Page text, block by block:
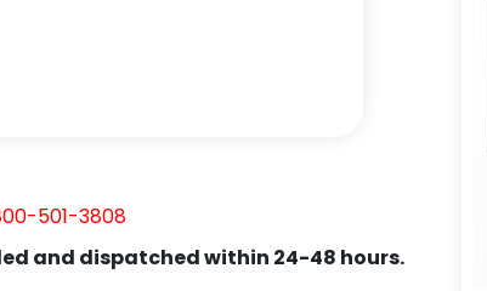
501-3808
and dispatched within 24-48 hours.